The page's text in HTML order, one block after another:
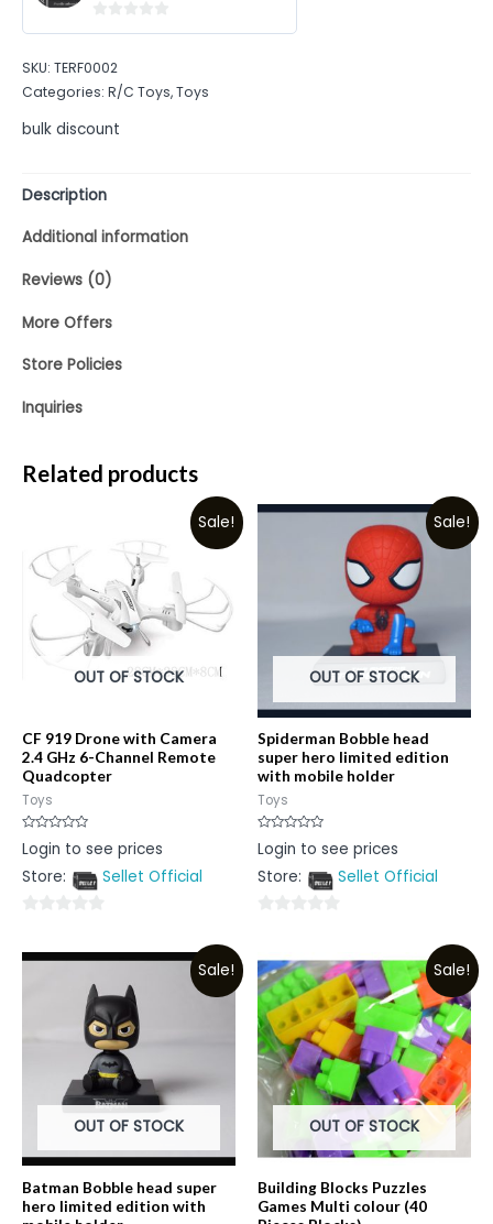
of
5
SKU: TERF0002
Categories: R/C Toys,Toys
bulk discount
Description
Additional information
Reviews (0)
More Offers
Store Policies
Inquiries
Related products
Sale!
OUT OF STOCK
CF 919 Drone with Camera
2.4 GHz 6-Channel Remote
Quadcopter
Toys
Rated
0
of
Login to see prices
Store:
Sellet Official
out
Sale!
OUT OF STOCK
Spiderman Bobble head
super hero limited edition
with mobile holder
Toys
Rated
0
of
Login to see prices
Store:
Sellet Official
of
5
Sale!
OUT OF STOCK
Batman Bobble head super
hero limited edition with
Sale!
OUT OF STOCK
Building Blocks Puzzles
Games Multi colour (40